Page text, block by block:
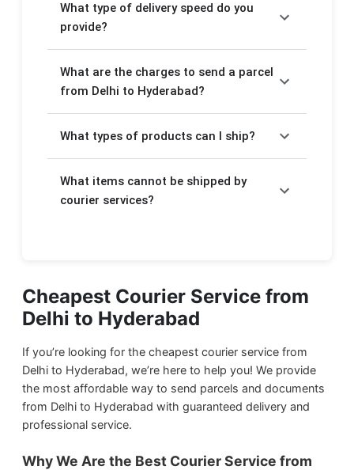
What type of delivery speed do you
provide?
Economy delivery (4-6 days). Express
delivery is faster but costs more, while
What are the charges to send a parcel
from Delhi to Hyderabad?
package. For Express delivery, rates start at
displayed above in the form.
What types of products can I ship?
documents, electronic items,food
products,stationery
Hyderabad.
Food Products
Hyderabad.
We shipDocuments & Papersfrom Delhi to
Hyderabad.
Hyderabad.
What items cannot be shipped by
courier services?
Flammable products
Drugs and narcotics
Liquid or semi-liquid gases
Hazardous chemicals
Explosives
Live animals
Cheapest Courier Service from
Delhi to Hyderabad
If you’re looking for the cheapest courier service from
Delhi to Hyderabad, we’re here to help you! We provide
the most affordable way to send parcels and documents
from Delhi to Hyderabad with guaranteed delivery and
professional service.
Why We Are the Best Courier Service from